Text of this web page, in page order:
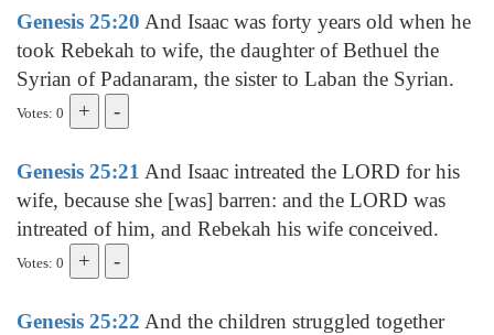
Genesis 25:20 And Isaac was forty years old when he
took Rebekah to wife, the daughter of Bethuel the
Syrian of Padanaram, the sister to Laban the Syrian.
Votes: 0
Genesis 25:21 And Isaac intreated the LORD for his
wife, because she [was] barren: and the LORD was
intreated of him, and Rebekah his wife conceived.
Votes: 0
Genesis 25:22 And the children struggled together